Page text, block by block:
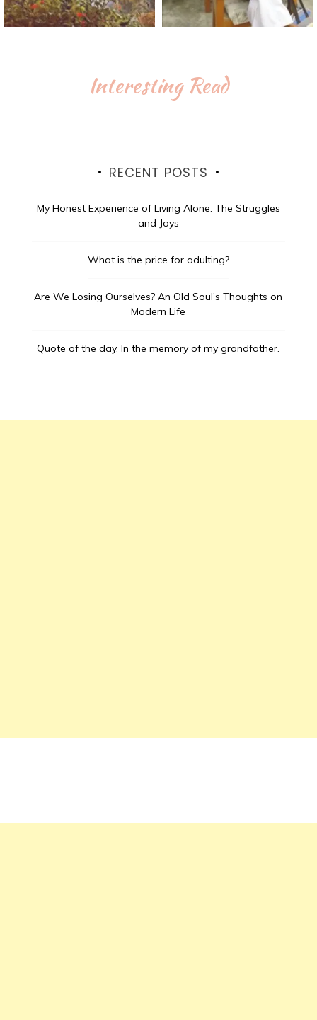
Interesting Read
RECENT POSTS
My Honest Experience of Living Alone: The Struggles
and Joys
What is the price for adulting?
Are We Losing Ourselves? An Old Soul’s Thoughts on
Modern Life
Quote of the day. In the memory of my grandfather.